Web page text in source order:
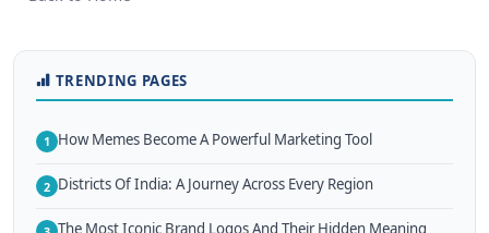
TRENDING PAGES
1 How Memes Become A Powerful Marketing Tool
2 Districts Of India: A Journey Across Every Region
The Most Iconic Brand Logos And Their Hidden Meaning